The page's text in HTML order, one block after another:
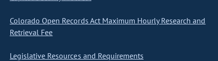
Colorado Open Records Act Maximum Hourly Research and
Retrieval Fee
Legislative Resources and Requirements